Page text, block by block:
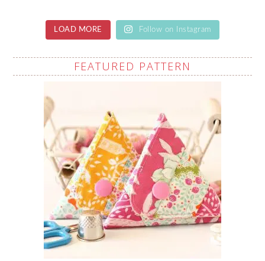
LOAD MORE Follow on Instagram
FEATURED PATTERN